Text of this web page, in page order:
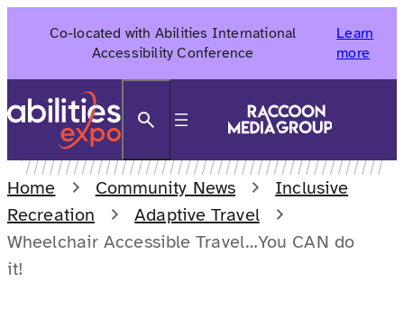
Co-located with Abilities International
Accessibility Conference
Learn
more
Home Community News
Inclusive
Recreation
Adaptive Travel
Wheelchair Accessible Travel…You CAN do
it!